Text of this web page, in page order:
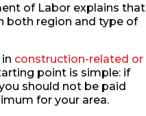
of Labor explains that
both region and type of
construction-related or
point is simple: if
should not be paid
for your area.